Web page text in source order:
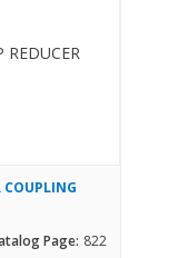
COUPLING
Page: 822